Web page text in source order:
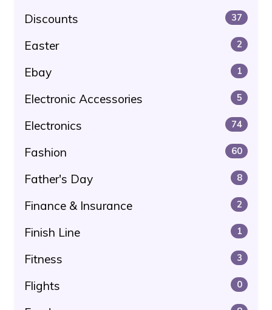
Discounts 37
Easter 2
Ebay 1
Electronic Accessories 5
Electronics 74
Fashion 60
Father's Day 8
Finance & Insurance 2
Finish Line 1
Fitness 3
Flights 0